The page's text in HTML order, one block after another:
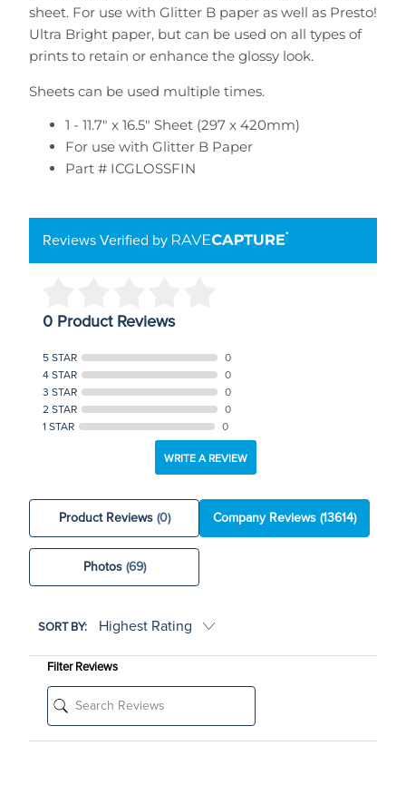
sheet. For use with Glitter B paper as well as Presto!
Ultra Bright paper, but can be used on all types of
prints to retain or enhance the glossy look.
Sheets can be used multiple times.
1 - 11.7" x 16.5" Sheet (297 x 420mm)
For use with Glitter B Paper
Part # ICGLOSSFIN
Reviews Verified by
0 Product Reviews
5 STAR
0
4 STAR
0
3 STAR
0
2 STAR
0
1 STAR
0
WRITE A REVIEW
Product Reviews (0) Company Reviews(13614)
Photos (69)
SORT BY:
Filter Reviews